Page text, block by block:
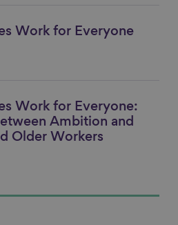
Work for Everyone
Work for Everyone:
Ambition and
Older Workers